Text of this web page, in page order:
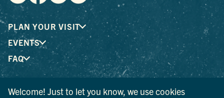
PLAN YOUR VISIT
EVENTS
FAQ
Welcome! Just to let you know, we use cookies